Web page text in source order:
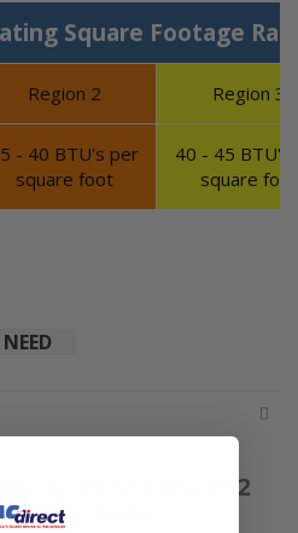
Square Footage
Region 2 Region 3
- 40 BTU's per
square foot
40 - 45 BTU's
square foot
To 16.5 SEER2 R32
Only